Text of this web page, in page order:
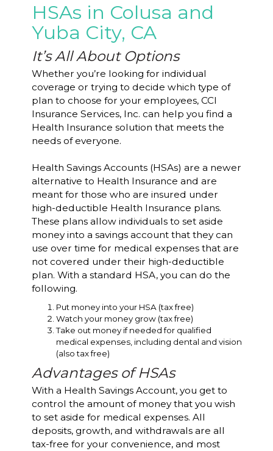
HSAs in Colusa and
Yuba City, CA
It’s All About Options
Whether you’re looking for individual
coverage or trying to decide which type of
plan to choose for your employees, CCI
Insurance Services, Inc. can help you find a
Health Insurance solution that meets the
needs of everyone.
Health Savings Accounts (HSAs) are a newer
alternative to Health Insurance and are
meant for those who are insured under
high-deductible Health Insurance plans.
These plans allow individuals to set aside
money into a savings account that they can
use over time for medical expenses that are
not covered under their high-deductible
plan. With a standard HSA, you can do the
following.
Put money into your HSA (tax free)
Watch your money grow (tax free)
Take out money if needed for qualified
medical expenses, including dental and vision
(also tax free)
Advantages of HSAs
With a Health Savings Account, you get to
control the amount of money that you wish
to set aside for medical expenses. All
deposits, growth, and withdrawals are all
tax-free for your convenience, and most